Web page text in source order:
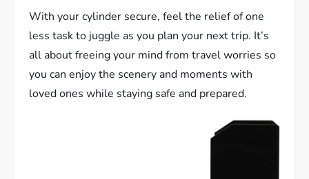
With your cylinder secure, feel the relief of one
less task to juggle as you plan your next trip. It’s
all about freeing your mind from travel worries so
you can enjoy the scenery and moments with
loved ones while staying safe and prepared.